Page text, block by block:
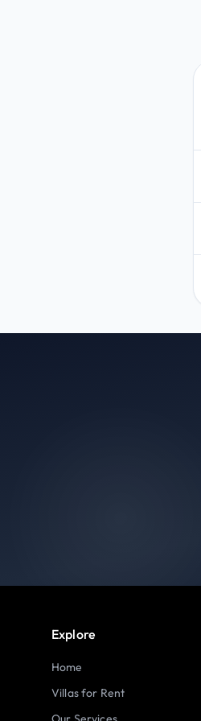
Explore
Home
Villas for Rent